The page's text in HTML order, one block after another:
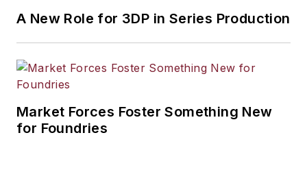
A New Role for 3DP in Series Production
Market Forces Foster Something New
for Foundries